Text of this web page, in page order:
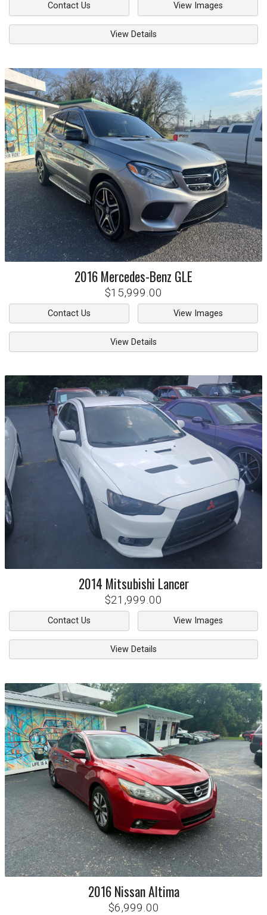
Contact Us View Images
View Details
2016Mercedes-Benz GLE
$15,999.00
Contact Us View Images
View Details
2014 Mitsubishi Lancer
$21,999.00
Contact Us View Images
View Details
2016 NissanAltima
$6,999.00